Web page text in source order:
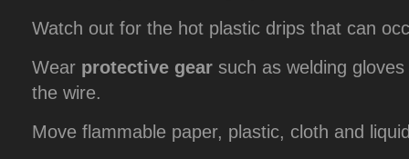
Watch out for the hot plastic drips that can
Wear protective gear such as welding
the wire.
Move flammable paper, plastic, cloth and